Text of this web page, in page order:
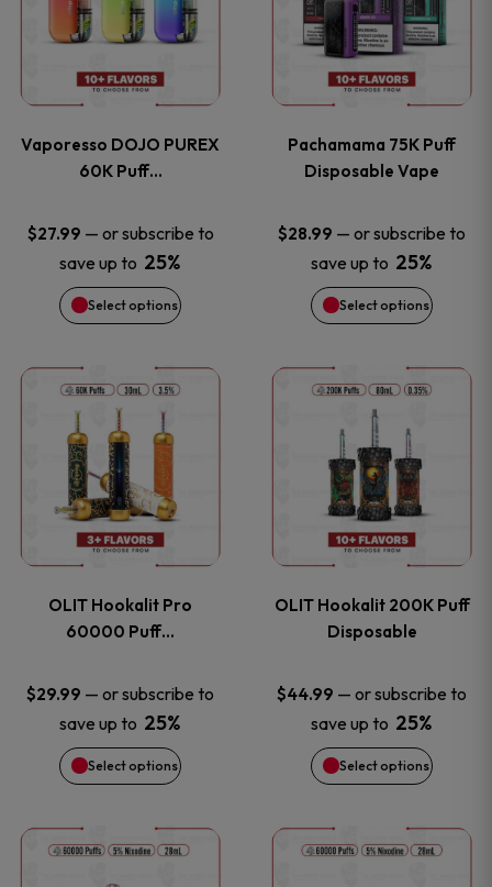
page
page
Vaporesso DOJO PUREX
60K Puff…
$27.99 — or subscribe to
save up to 25%
Select options
has
multiple
The
options
may
be
chosen
on
the
product
page
Pachamama 75K Puff
Disposable Vape
$28.99 — or subscribe to
save up to 25%
Select options
has
multiple
The
options
may
be
chosen
on
the
product
page
OLIT Hookalit Pro
60000 Puff…
$29.99 — or subscribe to
save up to 25%
Select options
This
product
has
multiple
The
options
may
be
chosen
OLIT Hookalit 200K Puff
Disposable
$44.99 — or subscribe to
save up to 25%
Select options
This
product
has
multiple
The
options
may
be
chosen
This
This